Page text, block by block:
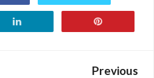
Previous